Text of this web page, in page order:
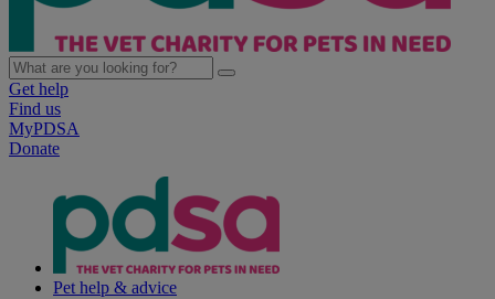
Get help
Find us
MyPDSA
Donate
Pet help & advice